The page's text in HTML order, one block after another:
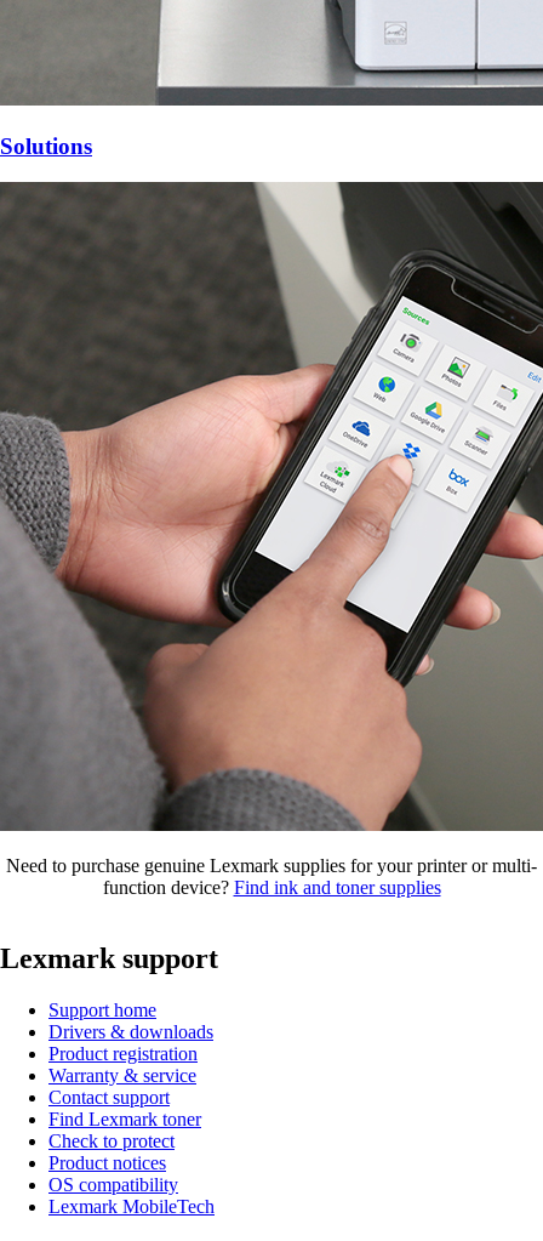
Solutions
Need to purchase genuine Lexmark supplies for your printer or multi-
function device? Find ink and toner supplies
Lexmark support
Support home
Drivers & downloads
Product registration
Warranty & service
Contact support
Find Lexmark toner
Check to protect
Product notices
OS compatibility
Lexmark MobileTech